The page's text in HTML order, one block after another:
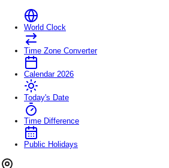
World Clock
Time Zone Converter
Calendar 2026
Today's Date
Time Difference
Public Holidays